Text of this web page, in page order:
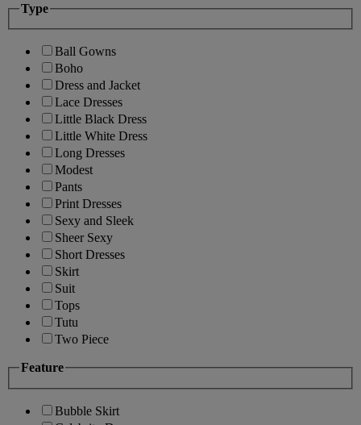
Type
Ball Gowns
Boho
Dress and Jacket
Lace Dresses
Little Black Dress
Little White Dress
Long Dresses
Modest
Pants
Print Dresses
Sexy and Sleek
Sheer Sexy
Short Dresses
Skirt
Suit
Tops
Tutu
Two Piece
Feature
Bubble Skirt